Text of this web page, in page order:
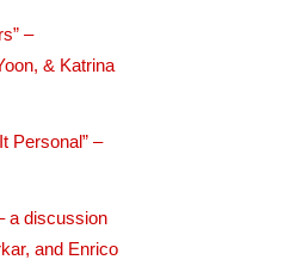
–
& Katrina
Personal” –
a discussion
and Enrico